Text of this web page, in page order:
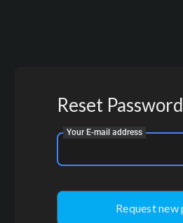
Reset Password
Your E-mail address